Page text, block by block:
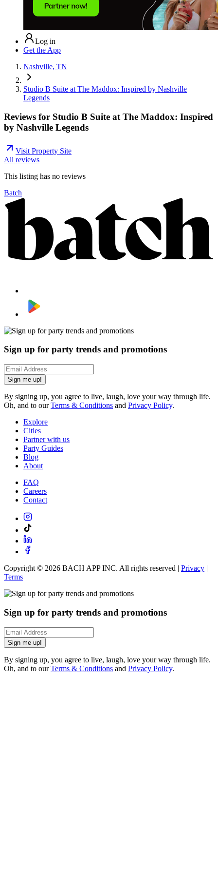
Log in
Get the App
Nashville, TN
Studio B Suite at The Maddox: Inspired by Nashville
Legends
Reviews for Studio B Suite at The Maddox: Inspired
by Nashville Legends
Visit Property Site
All reviews
This listing has no reviews
Batch
Sign up for party trends and promotions
Sign me up!
By signing up, you agree to live, laugh, love your way through life.
Oh, and to ourTerms & Conditions and Privacy Policy.
Explore
Cities
Partner with us
Party Guides
Blog
About
FAQ
Careers
Contact
Copyright © 2026 BACH APP INC. All rights reserved | Privacy |
Terms
Sign up for party trends and promotions
Sign me up!
By signing up, you agree to live, laugh, love your way through life.
Oh, and to ourTerms & Conditions and Privacy Policy.